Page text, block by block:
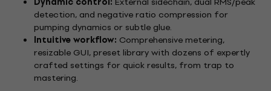
detection, and negative ratio compression for
pumping dynamics or subtle glue.
Intuitive workflow: Comprehensive metering,
resizable GUI, preset library with dozens of expertly
crafted settings for quick results, from trap to
mastering.